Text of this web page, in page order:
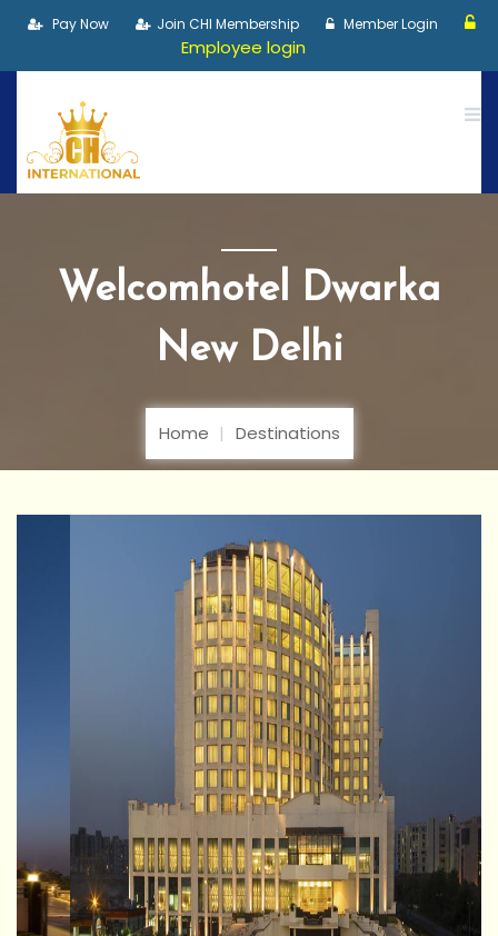
Pay Now Join CHI Membership Member Login
Employee login
Welcomhotel Dwarka
New Delhi
Home Destinations